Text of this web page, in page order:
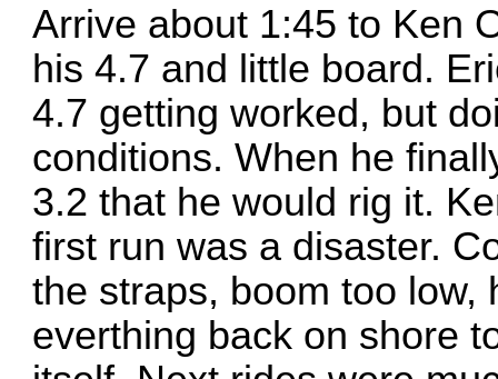
Arrive about 1:45 to Ken
his 4.7 and little board.
4.7 getting worked, but
conditions. When he
3.2 that he would rig it.
first run was a disaster.
the straps, boom too low,
everthing back on shore